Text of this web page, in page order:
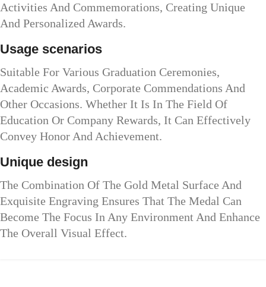
Activities And Commemorations, Creating Unique
And Personalized Awards.
Usage scenarios
Suitable For Various Graduation Ceremonies,
Academic Awards, Corporate Commendations And
Other Occasions. Whether It Is In The Field Of
Education Or Company Rewards, It Can Effectively
Convey Honor And Achievement.
Unique design
The Combination Of The Gold Metal Surface And
Exquisite Engraving Ensures That The Medal Can
Become The Focus In Any Environment And Enhance
The Overall Visual Effect.